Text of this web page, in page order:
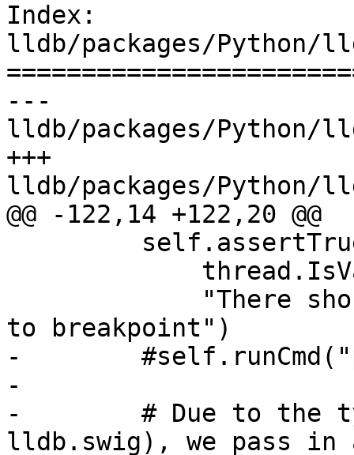
Index:
lldb/packages/Python/
---
lldb/packages/Python/
+++
lldb/packages/Python/
@@ -122,14 +122,20 @@
to breakpoint")
-
-
-        # Due to the
lldb.swig), we pass